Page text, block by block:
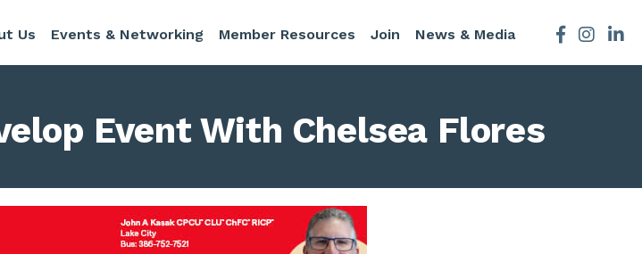
Us Events & Networking Member Resources Join News & Media Facebook
Event With Chelsea Flores